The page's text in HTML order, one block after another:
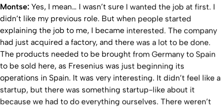
Montse: Yes, I mean… I wasn’t sure I wanted the job at first. I
didn’t like my previous role. But when people started
explaining the job to me, I became interested. The company
had just acquired a factory, and there was a lot to be done.
The products needed to be brought from Germany to Spain
to be sold here, as Fresenius was just beginning its
operations in Spain. It was very interesting. It didn’t feel like a
startup, but there was something startup-like about it
because we had to do everything ourselves. There weren’t